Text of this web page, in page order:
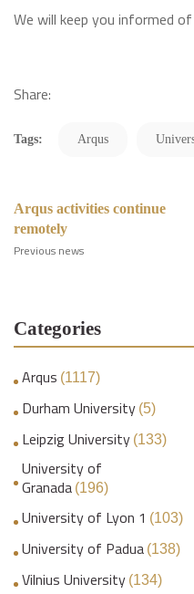
We will keep you informed
Share:
Tags: Arqus
Arqus activities continue
remotely
Previous news
Categories
Arqus (1117)
Durham University (5)
Leipzig University (133)
University of
Granada (196)
University of Lyon 1 (103)
University of Padua (138)
Vilnius University (134)